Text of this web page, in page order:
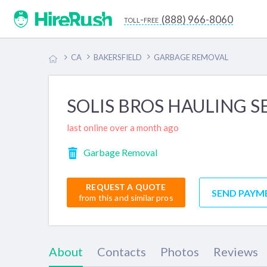
toll-free (888) 966-8060
CA BAKERSFIELD GARBAGE REMOVAL
SOLIS BROS HAULING
last online over a month ago
Garbage Removal
REQUEST A QUOTE
from this and similar pros
SEND
About Contacts Photos Reviews